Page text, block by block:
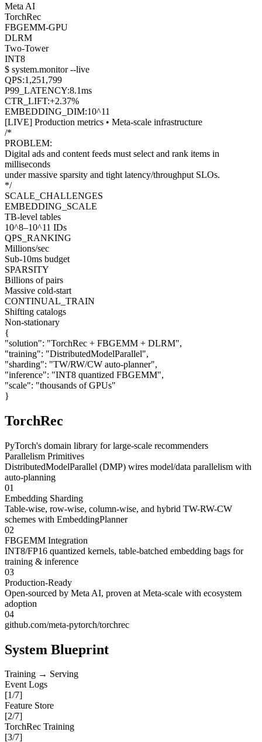
Meta AI
TorchRec
FBGEMM-GPU
DLRM
Two-Tower
INT8
$ system.monitor --live
QPS:1,250,839
P99_LATENCY:7.5ms
CTR_LIFT:+2.44%
EMBEDDING_DIM:10^11
[LIVE] Production metrics • Meta-scale infrastructure
/*
PROBLEM:
Digital ads and content feeds must select and rank items in
milliseconds
undermassive sparsity and tight latency/throughput SLOs.
*/
SCALE_CHALLENGES
EMBEDDING_SCALE
TB-level tables
10^8–10^11 IDs
QPS_RANKING
Millions/sec
Sub-10ms budget
SPARSITY
Billions of pairs
Massive cold-start
CONTINUAL_TRAIN
Shifting catalogs
Non-stationary
{
"solution": "TorchRec + FBGEMM + DLRM",
"training": "DistributedModelParallel",
"sharding": "TW/RW/CW auto-planner",
"inference": "INT8 quantized FBGEMM",
"scale": "thousands of GPUs"
}
TorchRec
PyTorch's domain library for large-scale recommenders
Parallelism Primitives
DistributedModelParallel (DMP) wires model/data parallelism with
auto-planning
01
Embedding Sharding
Table-wise, row-wise, column-wise, and hybrid TW-RW-CW
schemes with EmbeddingPlanner
02
FBGEMM Integration
INT8/FP16 quantized kernels, table-batched embedding bags for
training & inference
03
Production-Ready
Open-sourced by Meta AI, proven at Meta-scale with ecosystem
adoption
04
github.com/meta-pytorch/torchrec
System Blueprint
Training → Serving
Event Logs
[1/7]
Feature Store
[2/7]
TorchRec Training
[3/7]